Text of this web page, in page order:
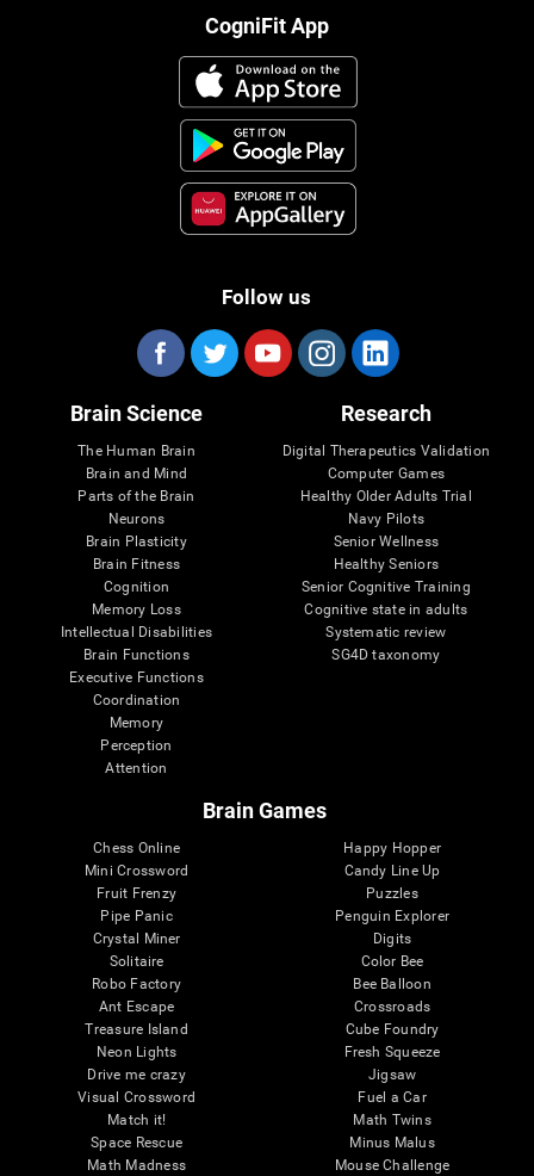
CogniFit App
Follow us
Brain Science
The Human Brain
Brain and Mind
Parts of the Brain
Neurons
Brain Plasticity
Brain Fitness
Cognition
Memory Loss
Intellectual Disabilities
Brain Functions
Executive Functions
Coordination
Memory
Perception
Attention
Research
Digital Therapeutics Validation
Computer Games
Healthy Older Adults Trial
Navy Pilots
Senior Wellness
Healthy Seniors
Senior Cognitive Training
Cognitive state in adults
Systematic review
SG4D taxonomy
Brain Games
Chess Online
Mini Crossword
Fruit Frenzy
Pipe Panic
Crystal Miner
Solitaire
Robo Factory
Ant Escape
Treasure Island
Neon Lights
Drive me crazy
Visual Crossword
Match it!
Space Rescue
Math Madness
Happy Hopper
Candy Line Up
Puzzles
Penguin Explorer
Digits
Color Bee
Bee Balloon
Crossroads
Cube Foundry
Fresh Squeeze
Jigsaw
Fuel a Car
Math Twins
Minus Malus
Mouse Challenge